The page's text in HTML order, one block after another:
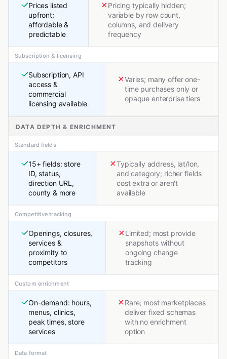
Prices listed
upfront;
affordable &
predictable
Pricing typically hidden;
variable by row count,
columns, and delivery
frequency
Subscription & licensing
Subscription, API
access &
commercial
licensing available
Varies; many offer one-
time purchases only or
opaque enterprise tiers
DATA DEPTH & ENRICHMENT
Standard fields
15+ fields: store
ID, status,
direction URL,
county & more
Typically address, lat/lon,
and category; richer fields
cost extra or aren't
available
Competitive tracking
Openings, closures,
services &
proximity to
competitors
Limited; most provide
snapshots without
ongoing change
tracking
Custom enrichment
On-demand: hours,
menus, clinics,
peak times, store
services
Rare; most marketplaces
deliver fixed schemas
with no enrichment
option
Data format